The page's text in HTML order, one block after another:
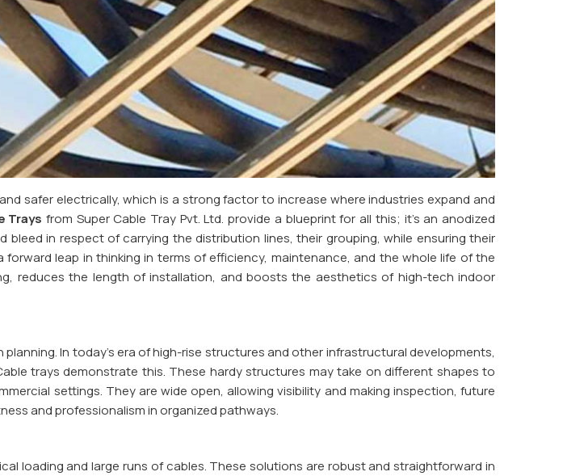
safer electrically, which is a strong factor to increase where industries expand and
Trays from Super Cable Tray Pvt. Ltd. provide a blueprint for all this; it's an anodized
in respect of carrying the distribution lines, their grouping, while ensuring their
leap in thinking in terms of efficiency, maintenance, and the whole life of the
reduces the length of installation, and boosts the aesthetics of high-tech indoor
In today's era of high-rise structures and other infrastructural developments,
trays demonstrate this. These hardy structures may take on different shapes to
settings. They are wide open, allowing visibility and making inspection, future
and professionalism in organized pathways.
loading and large runs of cables. These solutions are robust and straightforward in